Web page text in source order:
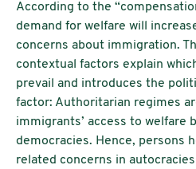
According to the
demand for welfare will
concerns about immigration.
contextual factors explain
prevail and introduces the
factor: Authoritarian regimes
immigrants’ access to welfare
democracies. Hence, persons
related concerns in